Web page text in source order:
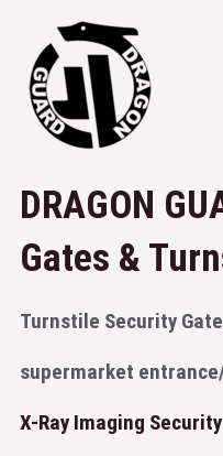
DRAGON
Gates &
Turnstile Security
supermarket
X-Ray Imaging